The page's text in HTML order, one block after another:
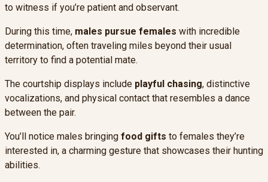
to witness if you’re patient and observant.
During this time, males pursue females with incredible
determination, often traveling miles beyond their usual
territory to find a potential mate.
The courtship displays include playful chasing, distinctive
vocalizations, and physical contact that resembles a dance
between the pair.
You’ll notice males bringing food gifts to females they’re
interested in, a charming gesture that showcases their hunting
abilities.